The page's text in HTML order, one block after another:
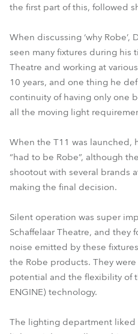
the first part of this, followed
When discussing ‘why Robe’,
seen many fixtures during his
Theatre and working at
10 years, and one thing he
continuity of having only one
all the moving light
When the T11 was launched,
“had to be Robe”, although
shootout with several brands
making the final decision.
Silent operation was super
Schaffelaar Theatre, and
noise emitted by these
the Robe products. They
potential and the flexibility of
ENGINE) technology.
The lighting department liked